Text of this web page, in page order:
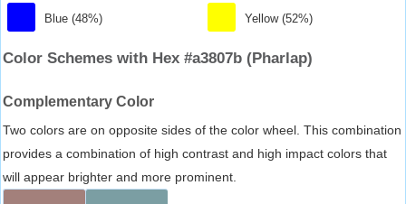
Blue (48%) Yellow (52%)
Color Schemes with Hex #a3807b (Pharlap)
Complementary Color
Two colors are on opposite sides of the color wheel. This combination
provides a combination of high contrast and high impact colors that
will appear brighter and more prominent.